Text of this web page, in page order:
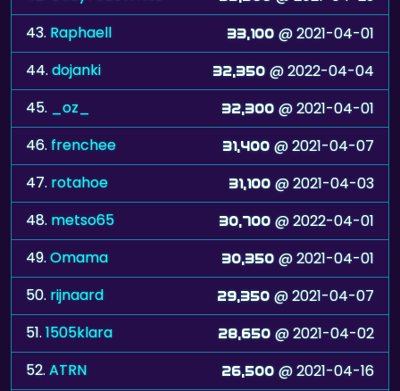
44.dojanki 32,350@ 2022-04-04
45. _oz_ 32,300@ 2021-04-01
46.
frenchee 31,400@ 2021-04-07
47. rotahoe 31,100 @ 2021-04-03
48. metso65 30,700 @ 2022-04-01
49. Omama 30,350 @ 2021-04-01
50. rijnaard 29,350@ 2021-04-07
51. 1505klara 28,650 @ 2021-04-02
52.ATRN 26,500 @ 2021-04-16
53. Jordi 26,050@ 2024-05-26